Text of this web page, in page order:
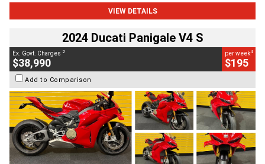
VIEW DETAILS
2024 Ducati Panigale V4 S
Ex. Govt. Charges 2
$38,990
per week4
$195
Add to Comparison